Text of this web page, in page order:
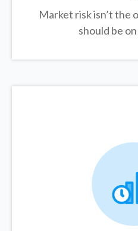
Market risk isn’t the
should be